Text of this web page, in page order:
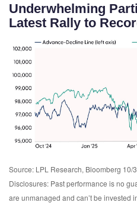
Underwhelming
Latest Rally to
Source: LPL Research, Bloomberg 10/
Disclosures: Past performance is no
are unmanaged and can’t be invested